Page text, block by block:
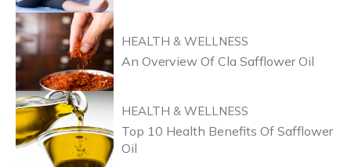
HEALTH & WELLNESS
An Overview Of Cla Safflower Oil
HEALTH & WELLNESS
Top 10 Health Benefits Of Safflower
Oil